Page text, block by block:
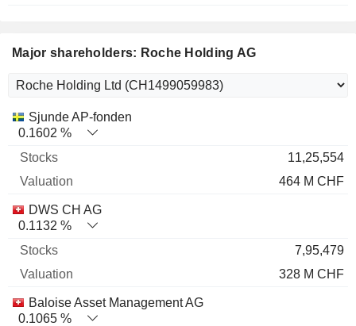
Major shareholders: Roche Holding AG
Name Stocks % Valuation
Sjunde AP-fonden
0.1602 %
11,25,554
464 M CHF
DWS CH AG
0.1132 %
7,95,479
328 M CHF
Baloise Asset Management AG
0.1065 %